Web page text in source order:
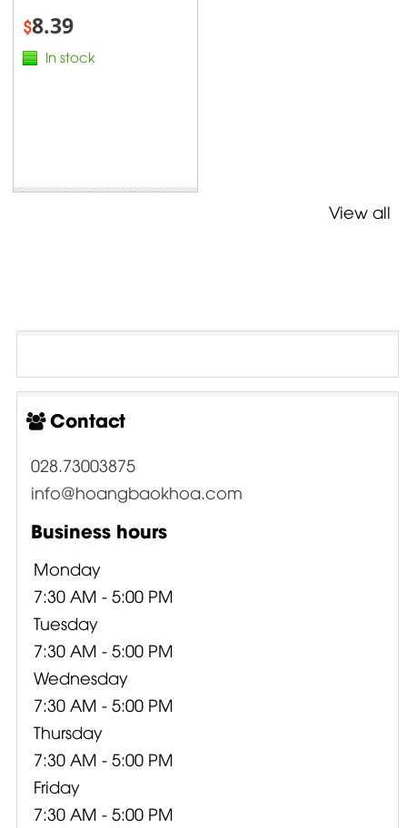
$8.39
In stock
View all
Contact
028.73003875
info@hoangbaokhoa.com
Business hours
Monday
7:30 AM - 5:00 PM
Tuesday
7:30 AM - 5:00 PM
Wednesday
7:30 AM - 5:00 PM
Thursday
7:30 AM - 5:00 PM
Friday
7:30 AM - 5:00 PM